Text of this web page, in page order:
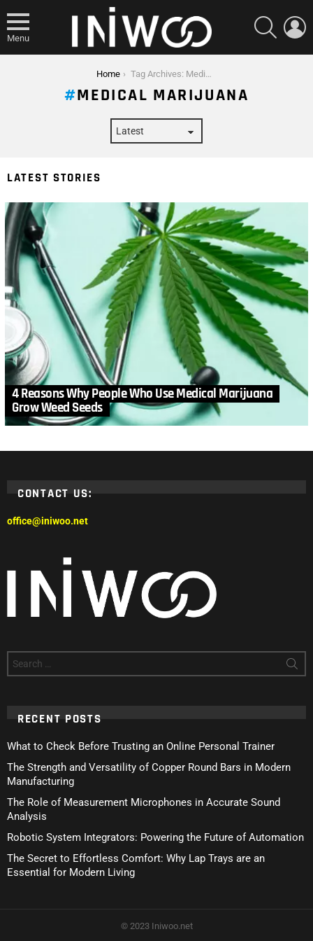
Menu
SEARCH
Home Tag Archives: Medical Marijuana
MEDICAL MARIJUANA
LATEST STORIES
4 Reasons Why People Who Use Medical Marijuana
Grow Weed Seeds
CONTACT US:
office@iniwoo.net
for:
RECENT POSTS
What to Check Before Trusting an Online Personal Trainer
The Strength and Versatility of Copper Round Bars in Modern
Manufacturing
The Role of Measurement Microphones in Accurate Sound
Analysis
Robotic System Integrators: Powering the Future of Automation
The Secret to Effortless Comfort: Why Lap Trays are an
Essential for Modern Living
© 2023 Iniwoo.net